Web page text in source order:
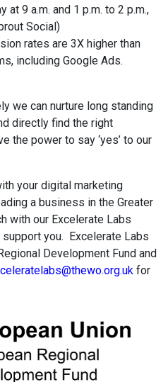
at 9 a.m. and 1 p.m. to 2 p.m.,
Social)
rates are 3X higher than
including Google Ads.
we can nurture long standing
directly find the right
the power to say ‘yes’ to our
your digital marketing
a business in the Greater
with our Excelerate Labs
you. Excelerate Labs
Development Fund and
for